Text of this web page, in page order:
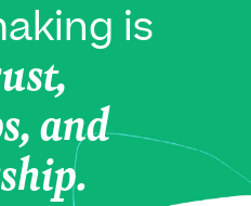
is
and